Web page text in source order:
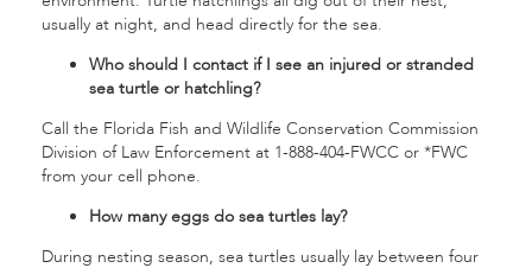
usually at night, and head directly for the sea.
Who should I contact if I see an injured or stranded
sea turtle or hatchling?
Call the Florida Fish and Wildlife Conservation Commission
Division of Law Enforcement at 1-888-404-FWCC or *FWC
from your cell phone.
How many eggs do sea turtles lay?
During nesting season, sea turtles usually lay between four